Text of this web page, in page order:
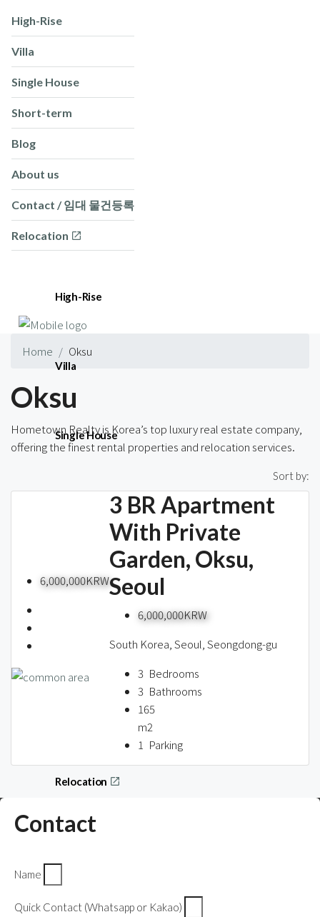
High-Rise
Villa
Single House
Short-term
Blog
About us
Contact / 임대 물건등록
Relocation
High-Rise
Villa
Single House
Contact / 임대 물건등록
Relocation
Home Oksu
Oksu
Hometown Realty is Korea’s top luxury real estate company,
offering the finest rental properties and relocation services.
Sort by:
6,000,000KRW
3 BR Apartment
With Private
Garden, Oksu,
Seoul
6,000,000KRW
South Korea, Seoul, Seongdong-gu
3 Bedrooms
3 Bathrooms
165
m2
1 Parking
Contact
Name
Quick Contact (Whatsapp or Kakao)